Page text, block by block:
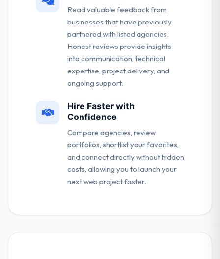
Read valuable feedback from
businesses that have previously
partnered with listed agencies.
Honest reviews provide insights
into communication, technical
expertise, project delivery, and
ongoing support.
Hire Faster with
Confidence
Compare agencies, review
portfolios, shortlist your favorites,
and connect directly without hidden
costs, allowing you to launch your
next web project faster.